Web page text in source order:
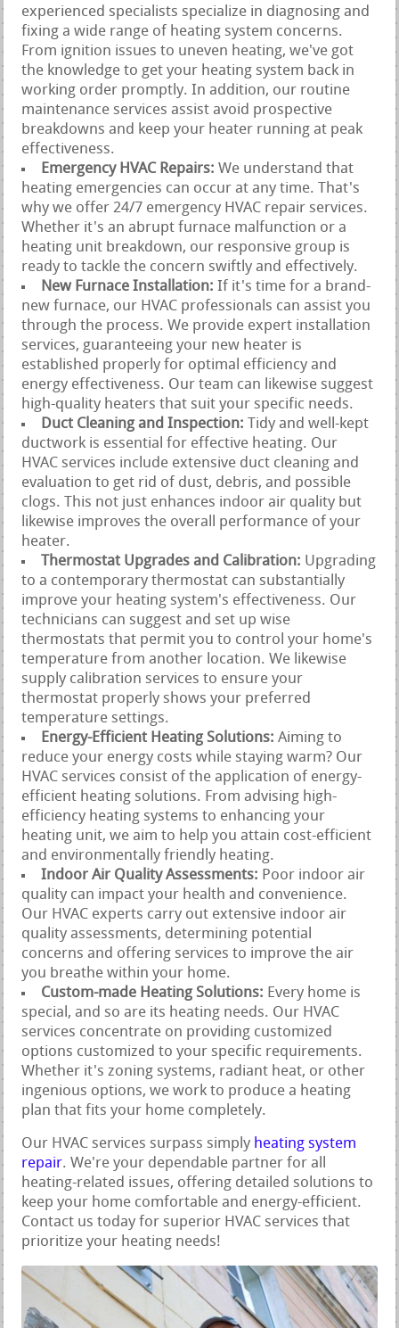
experienced specialists specialize in diagnosing and
fixing a wide range of heating system concerns.
From ignition issues to uneven heating, we've got
the knowledge to get your heating system back in
working order promptly. In addition, our routine
maintenance services assist avoid prospective
breakdowns and keep your heater running at peak
effectiveness.
Emergency HVAC Repairs:We understand that
heating emergencies can occur at any time. That's
why we offer 24/7 emergency HVAC repair services.
Whether it's an abrupt furnace malfunction or a
heating unit breakdown, our responsive group is
ready to tackle the concern swiftly and effectively.
New Furnace Installation:If it's time for a brand-
new furnace, our HVAC professionals can assist you
through the process. We provide expert installation
services, guaranteeing your new heater is
established properly for optimal efficiency and
energy effectiveness. Our team can likewise suggest
high-quality heaters that suit your specific needs.
Duct Cleaning and Inspection:
Tidy and well-kept
ductwork is essential for effective heating. Our
HVAC services include extensive duct cleaning and
evaluation to get rid of dust, debris, and possible
clogs. This not just enhances indoor air quality but
likewise improves the overall performance of your
heater.
Thermostat Upgrades and Calibration: Upgrading
to a contemporary thermostat can substantially
improve your heating system's effectiveness. Our
technicians can suggest and set up wise
thermostats that permit you to control your home's
temperature from another location. We likewise
supply calibration services to ensure your
thermostat properly shows your preferred
temperature settings.
Energy-Efficient Heating Solutions:Aiming to
reduce your energy costs while staying warm? Our
HVAC services consist of the application of energy-
efficient heating solutions. From advising high-
efficiency heating systems to enhancing your
heating unit, we aim to help you attain cost-efficient
and environmentally friendly heating.
Indoor Air Quality Assessments: Poor indoor air
quality can impact your health and convenience.
Our HVAC experts carry out extensive indoor air
quality assessments, determining potential
concerns and offering services to improve the air
you breathe within your home.
Custom-made Heating Solutions: Every home is
special, and so are its heating needs. Our HVAC
services concentrate on providing customized
options customized to your specific requirements.
Whether it's zoning systems, radiant heat, or other
ingenious options, we work to produce a heating
plan that fits your home completely.
Our HVAC services surpass simply heating system
repair. We're your dependable partner for all
heating-related issues, offering detailed solutions to
keep your home comfortable and energy-efficient.
Contact us today for superior HVAC services that
prioritize your heating needs!